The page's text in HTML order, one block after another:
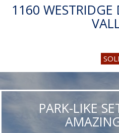
1160 WESTRIDGE
PARK-LIKE